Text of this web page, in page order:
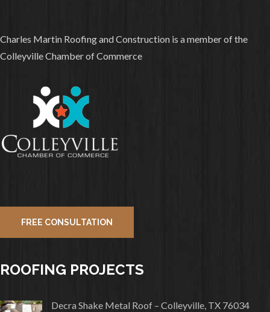
Charles Martin Roofing and Construction is a member of the
Colleyville Chamber of Commerce
FREE CONSULTATION
ROOFING PROJECTS
Decra Shake Metal Roof – Colleyville, TX 76034